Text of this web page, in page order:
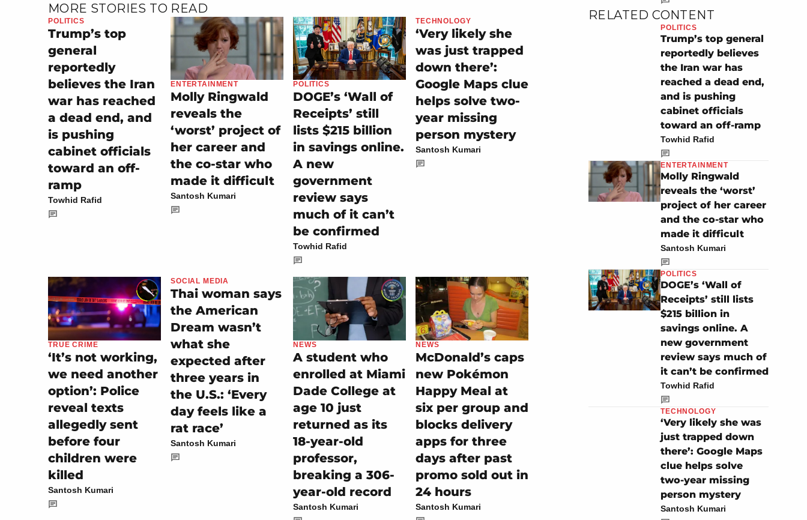
MORE STORIES TO READ
POLITICS
Trump’s top
general
reportedly
believes the Iran
war has reached
a dead end, and
is pushing
cabinet officials
toward an off-
ramp
Towhid Rafid
ENTERTAINMENT
Molly Ringwald
reveals the
‘worst’ project of
her career and
the co-star who
made it difficult
Santosh Kumari
POLITICS
DOGE’s ‘Wall of
Receipts’ still
lists $215 billion
in savings online.
A new
government
review says
much of it can’t
be confirmed
Towhid Rafid
TECHNOLOGY
‘Very likely she
was just trapped
down there’:
Google Maps clue
helps solve two-
year missing
person mystery
Santosh Kumari
TRUE CRIME
‘It’s not working,
we need another
option’: Police
reveal texts
allegedly sent
before four
children were
killed
Santosh Kumari
SOCIAL MEDIA
Thai woman says
the American
Dream wasn’t
what she
expected after
three years in
the U.S.: ‘Every
day feels like a
rat race’
Santosh Kumari
NEWS
A student who
enrolled at Miami
Dade College at
age 10 just
returned as its
18-year-old
professor,
breaking a 306-
year-old record
Santosh Kumari
NEWS
McDonald’s caps
new Pokémon
Happy Meal at
six per group and
blocks delivery
apps for three
days after past
promo sold out in
24 hours
Santosh Kumari
RELATED CONTENT
POLITICS
Trump’s top general
reportedly believes
the Iran war has
reached a dead end,
and is pushing
cabinet officials
toward an off-ramp
Towhid Rafid
ENTERTAINMENT
Molly Ringwald
reveals the ‘worst’
project of her career
and the co-star who
made it difficult
Santosh Kumari
POLITICS
DOGE’s ‘Wall of
Receipts’ still lists
$215 billion in
savings online. A
new government
review says much of
it can’t be confirmed
Towhid Rafid
TECHNOLOGY
‘Very likely she was
just trapped down
there’: Google Maps
clue helps solve
two-year missing
person mystery
Santosh Kumari